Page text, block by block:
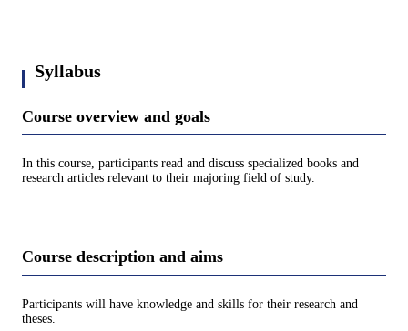
Syllabus
Course overview and goals
In this course, participants read and discuss specialized books and
research articles relevant to their majoring field of study.
Course description and aims
Participants will have knowledge and skills for their research and
theses.